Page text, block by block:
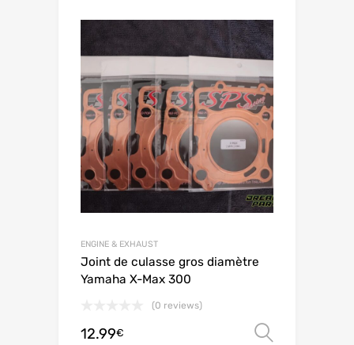
ENGINE & EXHAUST
Joint de culasse gros diamètre
Yamaha X-Max 300
(0 reviews)
12.99€